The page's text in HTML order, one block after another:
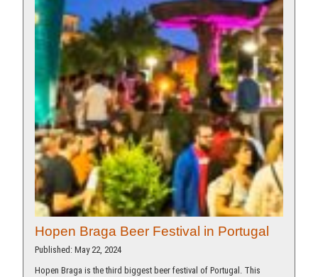
Hopen Braga Beer Festival in Portugal
Published: May 22, 2024
Hopen Braga is the third biggest beer festival of Portugal. This